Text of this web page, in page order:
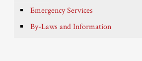
Emergency Services
By-Laws and Information